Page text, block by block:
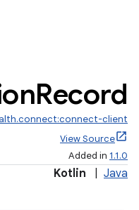
Record
client
View Source
Added in 1.1.0
Kotlin Java